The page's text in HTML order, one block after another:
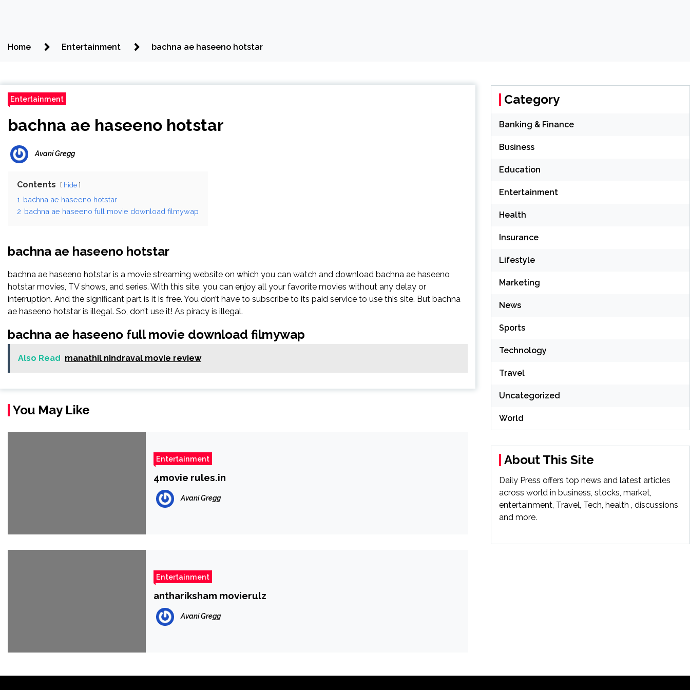
Home Entertainment bachna ae haseeno hotstar
Entertainment
bachna ae haseeno hotstar
Avani Gregg
Contents hide
1 bachna ae haseeno hotstar
2 bachna ae haseeno full movie download filmywap
bachna ae haseeno hotstar
bachna ae haseeno hotstar is a movie streaming website on which you can watch and download bachna ae haseeno
hotstar movies, TV shows, and series. With this site, you can enjoy all your favorite movies without any delay or
interruption. And the significant part is it is free. You don’t have to subscribe to its paid service to use this site. But bachna
ae haseeno hotstar is illegal. So, don’t use it! As piracy is illegal.
bachna ae haseeno full movie download filmywap
Also Read manathil nindraval movie review
You May Like
Entertainment
4movie rules.in
Avani Gregg
Entertainment
anthariksham movierulz
Avani Gregg
Category
Banking & Finance
Business
Education
Entertainment
Health
Insurance
Lifestyle
Marketing
News
Sports
Technology
Travel
Uncategorized
World
About This Site
Daily Press offers top news and latest articles
across world in business, stocks, market,
entertainment, Travel, Tech, health , discussions
and more.